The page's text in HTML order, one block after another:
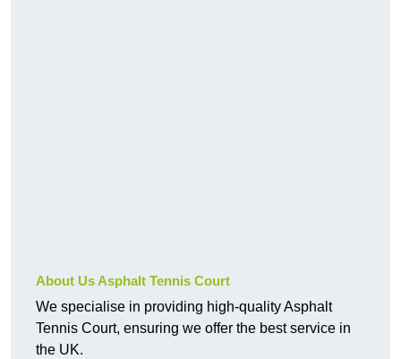
About Us Asphalt Tennis Court
We specialise in providing high-quality Asphalt
Tennis Court, ensuring we offer the best service in
the UK.